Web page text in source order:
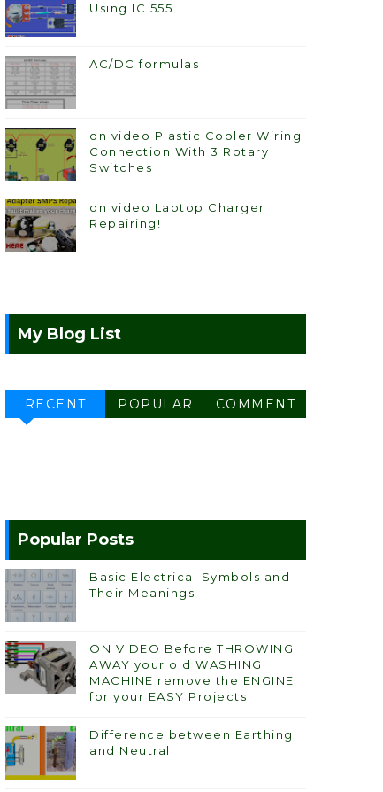
Using IC 555
AC/DC formulas
on video Plastic Cooler Wiring
Connection With 3 Rotary
Switches
on video Laptop Charger
Repairing!
My Blog List
RECENT POPULAR COMMENT
Popular Posts
Basic Electrical Symbols and
Their Meanings
ON VIDEO Before THROWING
AWAY your old WASHING
MACHINE remove the ENGINE
for your EASY Projects
Difference between Earthing
and Neutral